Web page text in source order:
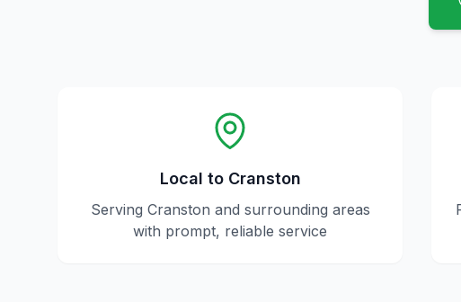
Local to Cranston
Serving Cranston and surrounding areas
with prompt, reliable service